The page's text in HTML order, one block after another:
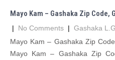
Mayo Kam – Gashaka Zip Code,
| No Comments | Gashaka
Mayo Kam – Gashaka Zip
Mayo Kam – Gashaka Zip